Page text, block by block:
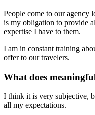
People come to our agency
is my obligation to provide
expertise I have to them.
I am in constant training
offer to our travelers.
What does
I think it is very subjective,
all my expectations.